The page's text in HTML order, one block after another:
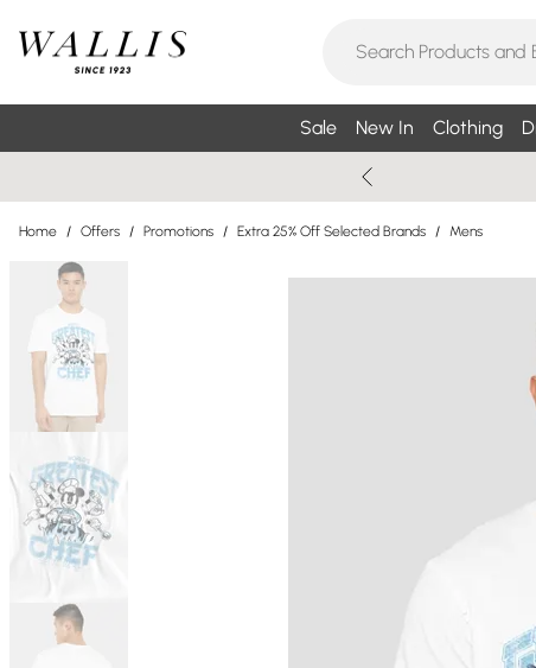
Sale New In Clothing
Home / Offers / Promotions / Extra 25% Off Selected Brands / Mens